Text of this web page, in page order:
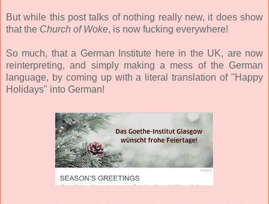
But while this post talks of nothing really new, it does show
that the Church of Woke, is now fucking everywhere!
So much, that a German Institute here in the UK, are now
reinterpreting, and simply making a mess of the German
language, by coming up with a literal translation of "Happy
Holidays" into German!